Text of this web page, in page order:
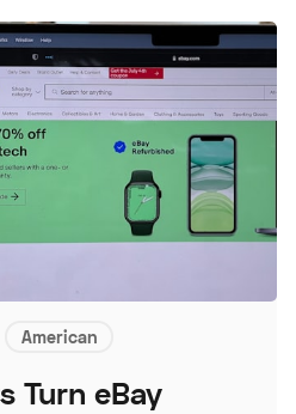
American
Turn eBay